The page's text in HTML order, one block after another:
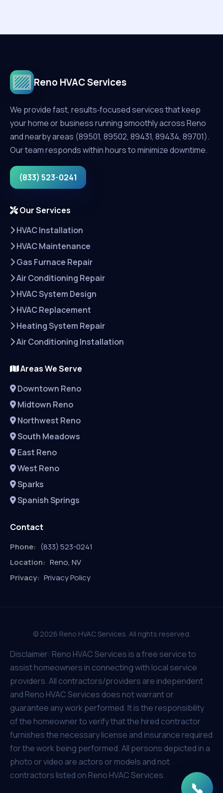
Reno HVAC Services
We provide fast, results‑focused services that keep
your home or business running smoothly across Reno
and nearby areas (89501, 89502, 89431, 89434, 89701).
Our team responds within hours to minimize downtime.
(833) 523-0241
Our Services
HVAC Installation
HVAC Maintenance
Gas Furnace Repair
Air Conditioning Repair
HVAC System Design
HVAC Replacement
Heating System Repair
Air Conditioning Installation
Areas We Serve
Downtown Reno
Midtown Reno
Northwest Reno
South Meadows
East Reno
West Reno
Sparks
Spanish Springs
Contact
Phone: (833) 523-0241
Location: Reno, NV
Privacy: Privacy Policy
© 2026 Reno HVAC Services. All rights reserved.
Disclaimer: Reno HVAC Services is a free service to
assist homeowners in connecting with local service
providers. All contractors/providers are independent
and Reno HVAC Services does not warrant or
guarantee any work performed. It is the responsibility
of the homeowner to verify that the hired contractor
furnishes the necessary license and insurance required
for the work being performed. All persons depicted in a
photo or video are actors or models and not
contractors listed on Reno HVAC Services.
📞